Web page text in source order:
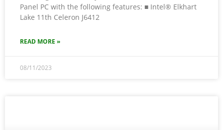
Panel PC with the following features: ■ Intel® Elkhart
Lake 11th Celeron J6412
READ MORE »
08/11/2023